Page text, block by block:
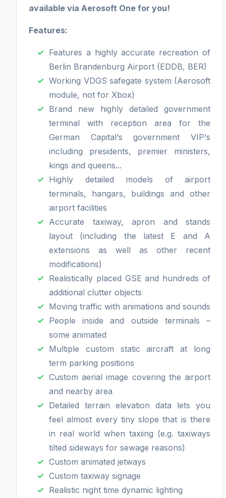
available via Aerosoft One for you!
Features:
Features a highly accurate recreation of
Berlin Brandenburg Airport (EDDB, BER)
Working VDGS safegate system (Aerosoft
module, not for Xbox)
Brand new highly detailed government
terminal with reception area for the
German Capital‘s government VIP‘s
including presidents, premier ministers,
kings and queens...
Highly detailed models of airport
terminals, hangars, buildings and other
airport facilities
Accurate taxiway, apron and stands
layout (including the latest E and A
extensions as well as other recent
modifications)
Realistically placed GSE and hundreds of
additional clutter objects
Moving traffic with animations and sounds
People inside and outside terminals –
some animated
Multiple custom static aircraft at long
term parking positions
Custom aerial image covering the airport
and nearby area
Detailed terrain elevation data lets you
feel almost every tiny slope that is there
in real world when taxiing (e.g. taxiways
tilted sideways for sewage reasons)
Custom animated jetways
Custom taxiway signage
Realistic night time dynamic lighting